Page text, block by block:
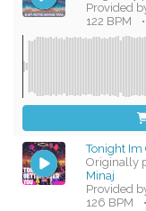
Provided
122 BPM
•
Tonight Im
Originally
Minaj
Provided
126 BPM
•